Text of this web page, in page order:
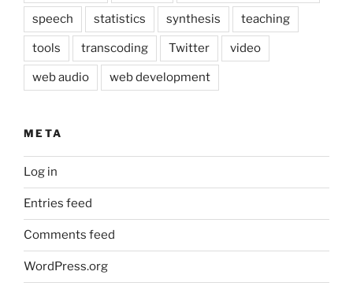
speech statistics synthesis teaching
tools transcoding Twitter video
web audio web development
META
Log in
Entries feed
Comments feed
WordPress.org